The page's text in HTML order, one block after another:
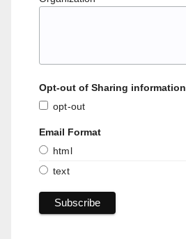
Opt-out of Sharing information
opt-out
Email Format
html
text